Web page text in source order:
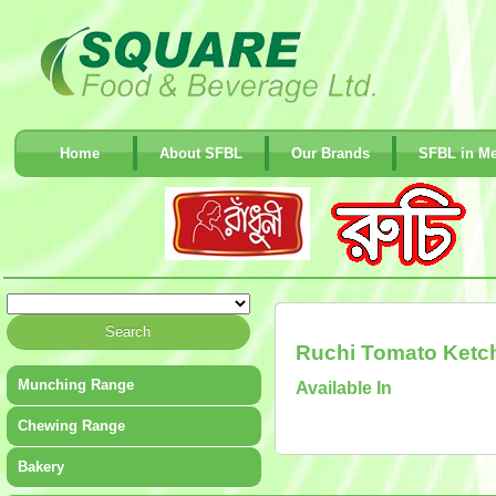
Home About SFBL Our Brands SFBL in
Munching Range
Chewing Range
Bakery
Ruchi Tomato
Available In